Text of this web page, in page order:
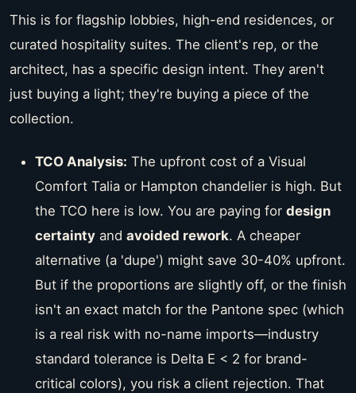
This is for flagship lobbies, high-end residences, or
curated hospitality suites. The client's rep, or the
architect, has a specific design intent. They aren't
just buying a light; they're buying a piece of the
collection.
TCO Analysis: The upfront cost of a Visual
Comfort Talia or Hampton chandelier is high. But
the TCO here is low. You are paying for design
certainty and avoided rework. A cheaper
alternative (a 'dupe') might save 30-40% upfront.
But if the proportions are slightly off, or the finish
isn't an exact match for the Pantone spec (which
is a real risk with no-name imports—industry
standard tolerance is Delta E < 2 for brand-
critical colors), you risk a client rejection. That